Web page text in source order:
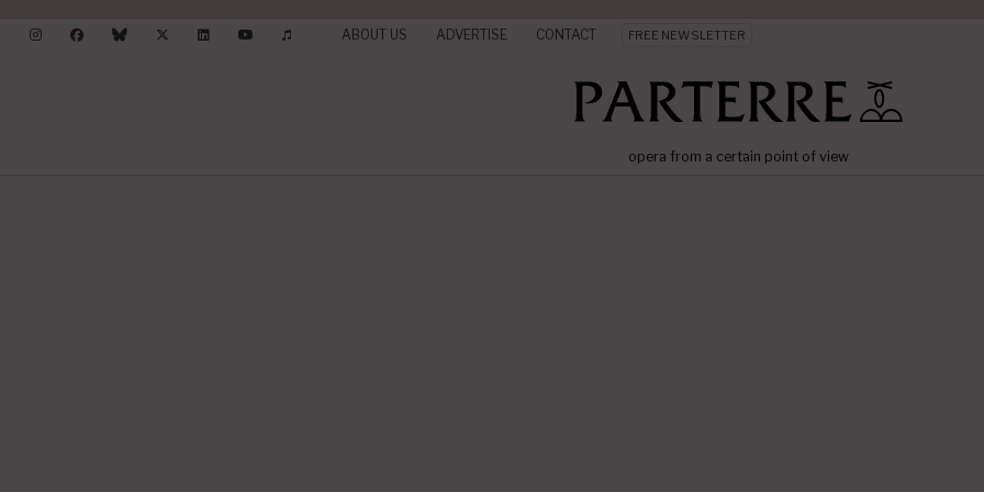
ABOUT US ADVERTISE CONTACT FREE NEWSLETTER
opera from a certain point of view